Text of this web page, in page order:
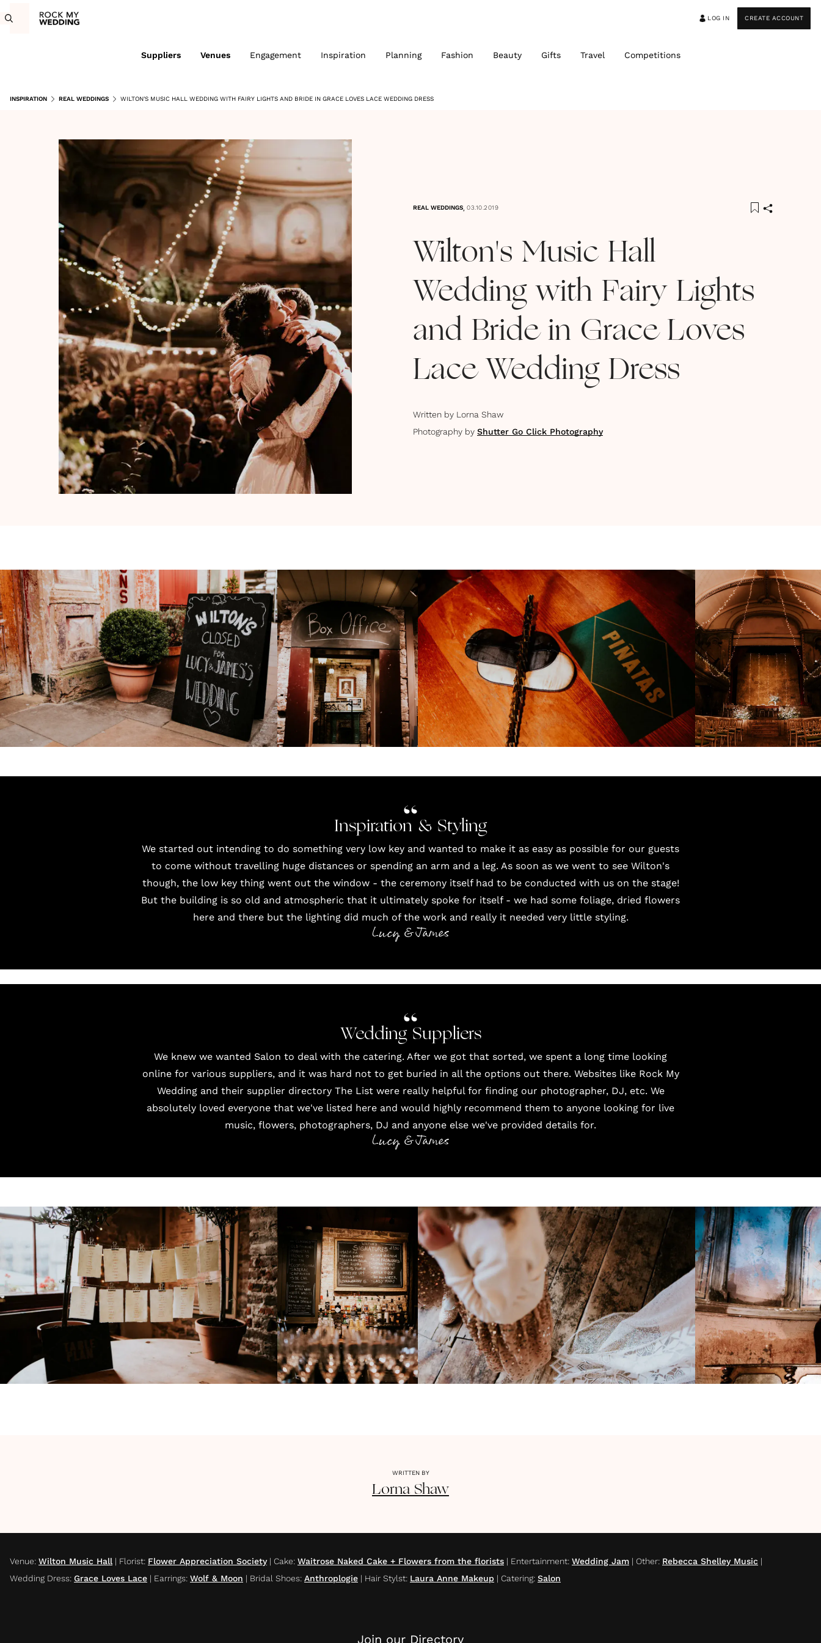
LOG IN CREATE ACCOUNT
Suppliers Venues Engagement Inspiration Planning Fashion Beauty Gifts Travel Competitions
INSPIRATION REAL WEDDINGS WILTON'S MUSIC HALL WEDDING WITH FAIRY LIGHTS AND BRIDE IN GRACE LOVES LACE WEDDING DRESS
REAL WEDDINGS, 03.10.2019
Wilton's Music Hall
Wedding with Fairy Lights
and Bride in Grace Loves
Lace Wedding Dress
Written by Lorna Shaw
Photography by Shutter Go Click Photography
Inspiration & Styling
We started out intending to do something very low key and wanted to make it as easy as possible for our guests
to come without travelling huge distances or spending an arm and a leg. As soon as we went to see Wilton's
though, the low key thing went out the window - the ceremony itself had to be conducted with us on the stage!
But the building is so old and atmospheric that it ultimately spoke for itself - we had some foliage, dried flowers
here and there but the lighting did much of the work and really it needed very little styling.
Lucy & James
Wedding Suppliers
We knew we wanted Salon to deal with the catering. After we got that sorted, we spent a long time looking
online for various suppliers, and it was hard not to get buried in all the options out there. Websites like Rock My
Wedding and their supplier directory The Listwere really helpful for finding our photographer, DJ, etc. We
absolutely loved everyone that we've listed here and would highly recommend them to anyone looking for live
music, flowers, photographers, DJ and anyone else we've provided details for.
Lucy & James
WRITTEN BY
Lorna Shaw
Venue: Wilton Music Hall | Florist: Flower Appreciation Society| Cake: Waitrose Naked Cake + Flowers from the florists | Entertainment: Wedding Jam | Other: Rebecca Shelley Music |
Wedding Dress: Grace Loves Lace | Earrings: Wolf & Moon | Bridal Shoes: Anthroplogie | Hair Stylst: Laura Anne Makeup | Catering: Salon
Join our Directory